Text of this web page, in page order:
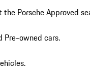
Porsche Approved
Pre-owned cars.